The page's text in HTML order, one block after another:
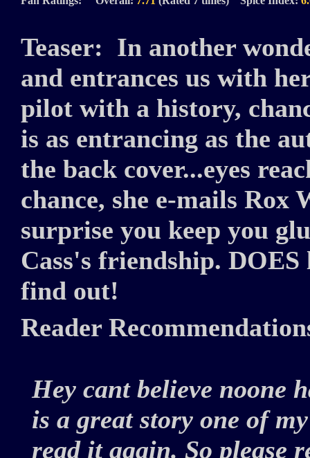
Teaser: In another
and entrances us with
pilot with a history,
is as entrancing as the
the back cover...eyes
chance, she e-mails Rox
surprise you keep you
Cass's friendship.
find out!
Reader
Hey cant believe noone
is a great story one of
read it again. So please